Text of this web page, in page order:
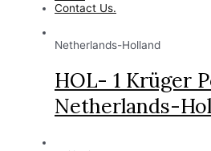
Contact Us.
Netherlands-Holland
HOL- 1 Krüger
Netherlands-